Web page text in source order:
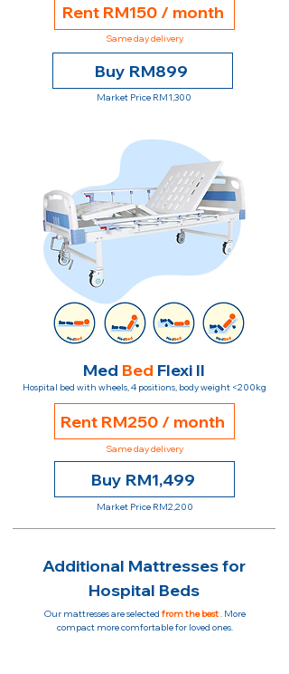
Rent RM150 / month
Same day delivery
Buy RM899
Market Price RM1,300
Med Bed Flexi II
Hospital bed with wheels, 4 positions, body weight <200kg
Rent RM250 / month
Same day delivery
Buy RM1,499
Market Price RM2,200
Additional Mattresses for
Hospital Beds
Our mattresses are selected from the best. More
compact more comfortable for loved ones.